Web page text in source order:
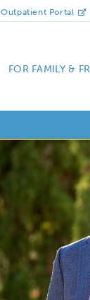
Outpatient Portal
FOR FAMILY &